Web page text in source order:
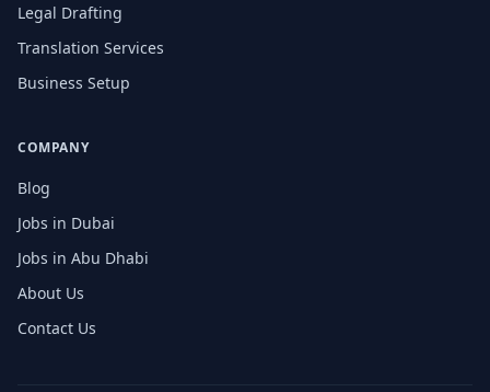
Legal Drafting
Translation Services
Business Setup
COMPANY
Blog
Jobs in Dubai
Jobs in Abu Dhabi
About Us
Contact Us